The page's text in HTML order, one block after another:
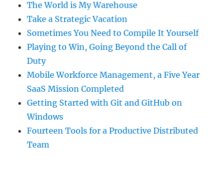
The World is My Warehouse
Take a Strategic Vacation
Sometimes You Need to Compile It Yourself
Playing to Win, Going Beyond the Call of
Duty
Mobile Workforce Management, a Five Year
SaaS Mission Completed
Getting Started with Git and GitHub on
Windows
Fourteen Tools for a Productive Distributed
Team